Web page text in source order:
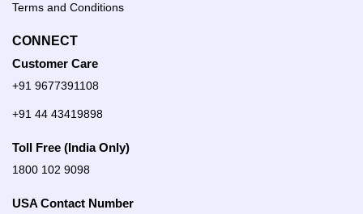
Terms and Conditions
CONNECT
Customer Care
+91 9677391108
+91 44 43419898
Toll Free (India Only)
1800 102 9098
USA Contact Number